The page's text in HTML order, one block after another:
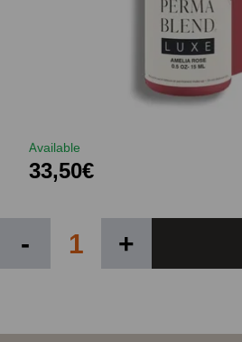
Available
33,50€
- +